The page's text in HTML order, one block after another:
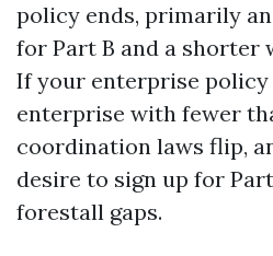
policy ends, primarily
for Part B and a shorter
If your enterprise policy
enterprise with fewer
coordination laws flip,
desire to sign up for
forestall gaps.